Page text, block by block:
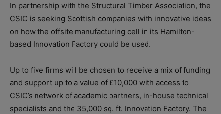
In partnership with the Structural Timber Association, the
CSIC is seeking Scottish companies with innovative ideas
on how the offsite manufacturing cell in its Hamilton-
based Innovation Factory could be used.
Up to five firms will be chosen to receive a mix of funding
and support up to a value of £10,000 with access to
CSIC’s network of academic partners, in-house technical
specialists and the 35,000 sq. ft. Innovation Factory. The